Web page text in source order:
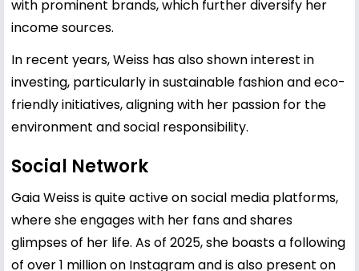
with prominent brands, which further diversify her
income sources.
In recent years, Weiss has also shown interest in
investing, particularly in sustainable fashion and eco-
friendly initiatives, aligning with her passion for the
environment and social responsibility.
Social Network
Gaia Weiss is quite active on social media platforms,
where she engages with her fans and shares
glimpses of her life. As of 2025, she boasts a following
of over 1 million on Instagram and is also present on